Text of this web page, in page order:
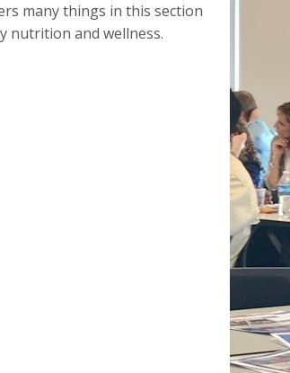
many things in this section
nutrition and wellness.